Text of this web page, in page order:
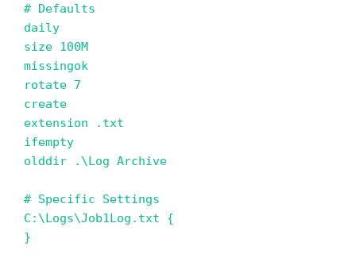
# Defaults
daily
size 100M
missingok
rotate 7
create
extension .txt
ifempty
olddir .\Log Archive
# Specific Settings
C:\Logs\Job1Log.txt {
}